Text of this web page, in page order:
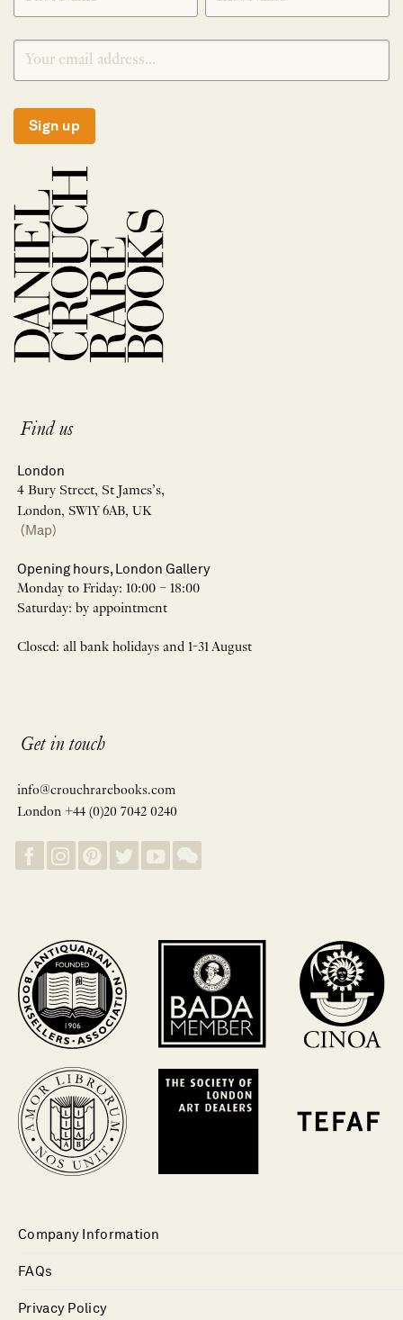
Sign up
Find us
London
4 Bury Street, St James’s,
London, SW1Y 6AB, UK
(Map)
Opening hours, London Gallery
Monday to Friday: 10:00 – 18:00
Saturday: by appointment
Closed: all bank holidays and 1-31 August
Get in touch
info@crouchrarebooks.com
London +44 (0)20 7042 0240
Company Information
FAQs
Privacy Policy